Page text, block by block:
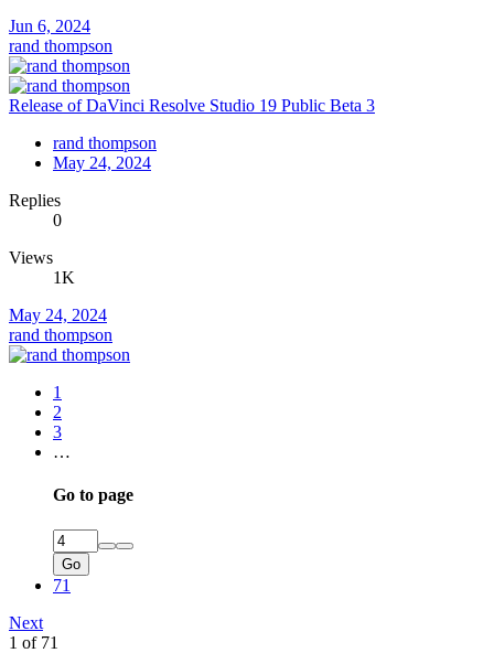
Jun 6, 2024
rand thompson
Release of DaVinci Resolve Studio 19 Public Beta 3
rand thompson
May 24, 2024
Replies
0
Views
1K
May 24, 2024
rand thompson
1
2
3
…
Go to page
Go
71
Next
1 of 71